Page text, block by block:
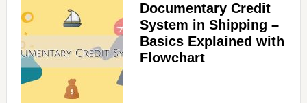
Documentary Credit
System in Shipping –
Basics Explained with
Flowchart